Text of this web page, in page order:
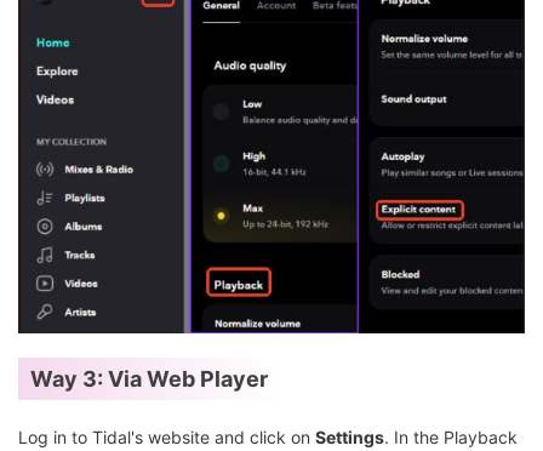
Way 3: Via Web Player
Log in to Tidal's website and click on Settings. In the Playback